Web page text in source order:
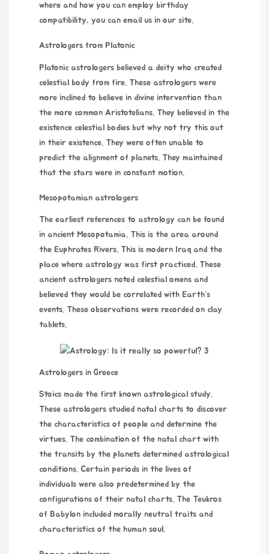
where and how you can employ birthday
compatibility, you can email us in our site.
Astrologers from Platonic
Platonic astrologers believed a deity who created
celestial body from fire. These astrologers were
more inclined to believe in divine intervention than
the more common Aristotelians. They believed in the
existence celestial bodies but why not try this out
in their existence. They were often unable to
predict the alignment of planets. They maintained
that the stars were in constant motion.
Mesopotamian astrologers
The earliest references to astrology can be found
in ancient Mesopotamia. This is the area around
the Euphrates Rivers. This is modern Iraq and the
place where astrology was first practiced. These
ancient astrologers noted celestial omens and
believed they would be correlated with Earth’s
events. These observations were recorded on clay
tablets.
Astrologers in Greece
Stoics made the first known astrological study.
These astrologers studied natal charts to discover
the characteristics of people and determine the
virtues. The combination of the natal chart with
the transits by the planets determined astrological
conditions. Certain periods in the lives of
individuals were also predetermined by the
configurations of their natal charts. The Teukros
of Babylon included morally neutral traits and
characteristics of the human soul.